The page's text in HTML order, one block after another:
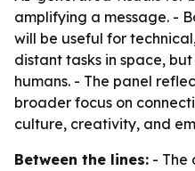
amplifying a message. -
will be useful for
distant tasks in space,
humans. - The panel
broader focus on
culture, creativity, and
Between the lines: - The